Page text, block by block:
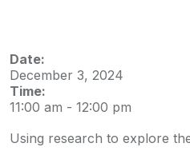
Date:
December 3, 2024
Time:
11:00 am - 12:00 pm
Using research to explore